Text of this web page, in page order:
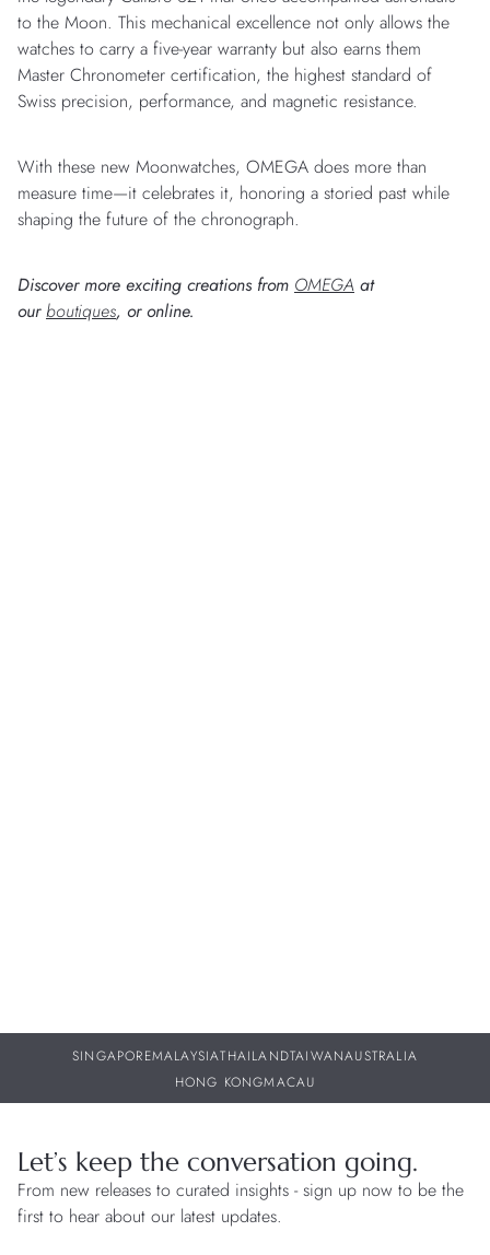
to the Moon. This mechanical excellence not only allows the
watches to carry a five-year warranty but also earns them
Master Chronometer certification, the highest standard of
Swiss precision, performance, and magnetic resistance.
With these new Moonwatches, OMEGA does more than
measure time—it celebrates it, honoring a storied past while
shaping the future of the chronograph.
Discover more exciting creations from OMEGA at
ourboutiques, or online.
SINGAPOREMALAYSIATHAILANDTAIWANAUSTRALIA
HONG KONGMACAU
Let’s keep the conversation going.
From new releases to curated insights - sign up now to be the
first to hear about our latest updates.